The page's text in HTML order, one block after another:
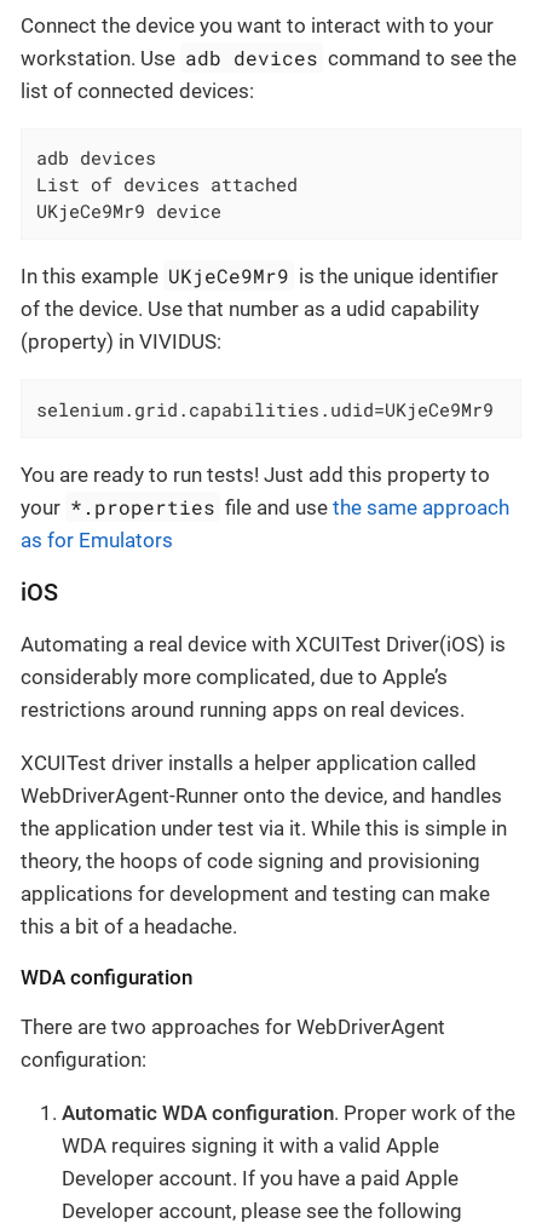
Connect the device you want to interact with to your
workstation. Use adb devices command to see the
list of connected devices:
adb devices
List of devices attached
UKjeCe9Mr9 device
In this example UKjeCe9Mr9 is the unique identifier
of the device. Use that number as a udid capability
(property) in VIVIDUS:
selenium.grid.capabilities.udid=UKjeCe9Mr9
You are ready to run tests! Just add this property to
your *.properties file and usethe same approach
as for Emulators
iOS
Automating a real device with XCUITest Driver(iOS) is
considerably more complicated, due to Apple’s
restrictions around running apps on real devices.
XCUITest driver installs a helper application called
WebDriverAgent-Runner onto the device, and handles
the application under test via it. While this is simple in
theory, the hoops of code signing and provisioning
applications for development and testing can make
this a bit of a headache.
WDA configuration
There are two approaches for WebDriverAgent
configuration:
Automatic WDA configuration. Proper work of the
WDA requires signing it with a valid Apple
Developer account. If you have a paid Apple
Developer account, please see the following